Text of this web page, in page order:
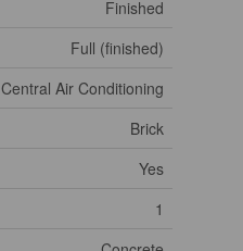
Finished
Full (finished)
Central Air Conditioning
Brick
Yes
1